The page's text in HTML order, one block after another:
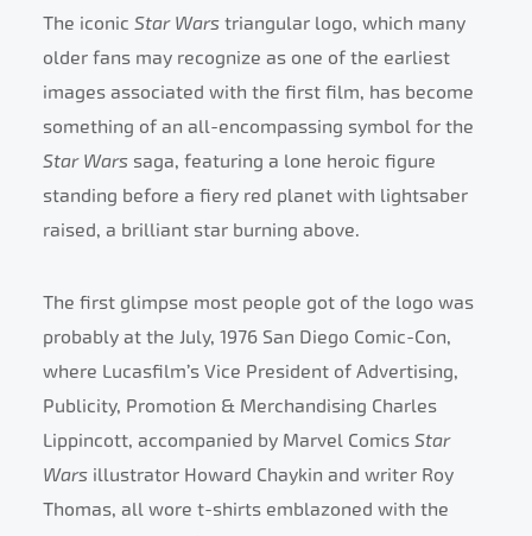
The iconic Star Wars triangular logo, which many
older fans may recognize as one of the earliest
images associated with the first film, has become
something of an all-encompassing symbol for the
Star Wars saga, featuring a lone heroic figure
standing before a fiery red planet with lightsaber
raised, a brilliant star burning above.
The first glimpse most people got of the logo was
probably at the July, 1976 San Diego Comic-Con,
where Lucasfilm’s Vice President of Advertising,
Publicity, Promotion & Merchandising Charles
Lippincott, accompanied by Marvel Comics Star
Wars illustrator Howard Chaykin and writer Roy
Thomas, all wore t-shirts emblazoned with the